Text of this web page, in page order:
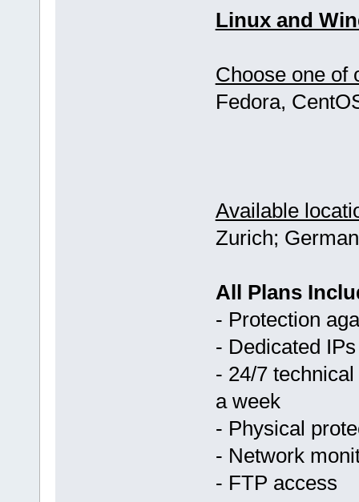
Linux and
Choose one of
Fedora,
Available
Zurich;
All Plans
- Protection
- Dedicated IPs
- 24/7
a week
- Physical
- Network
- FTP access